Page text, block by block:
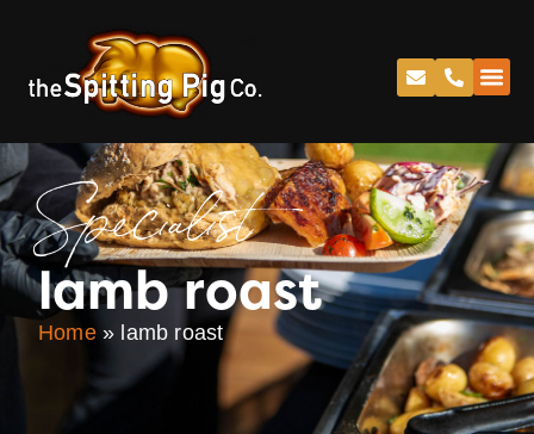
Specialist
lamb roast
Home» lamb roast